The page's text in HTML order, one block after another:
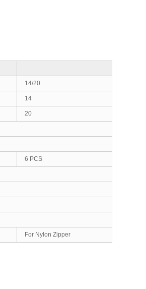
14/20
14
20
6 PCS
For Nylon Zipper